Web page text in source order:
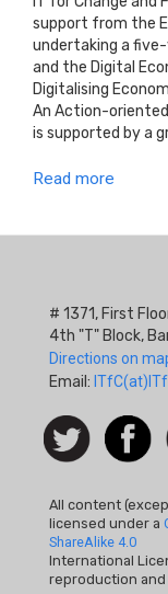
support from the
undertaking a
and the Digital
Digitalising
An Action-
is supported by a
Read more
# 1371, First
4th "T" Block,
Directions on
Email:
Social
Icon
Follow
us on
All content
licensed under a
ShareAlike 4.0
International
reproduction